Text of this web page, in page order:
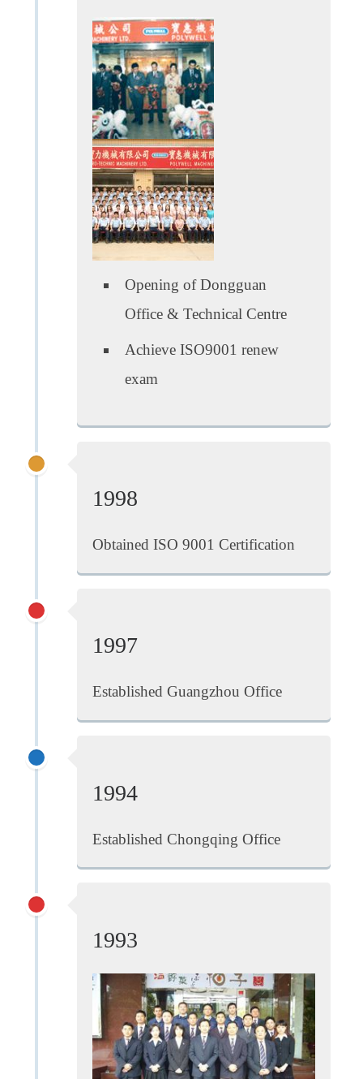
Opening of Dongguan
Office & Technical Centre
Achieve ISO9001 renew
exam
1998
Obtained ISO 9001 Certification
1997
Established Guangzhou Office
1994
Established Chongqing Office
1993